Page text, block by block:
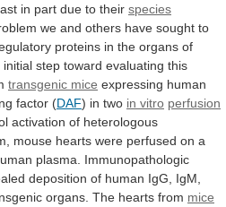
in part due to their species
we and others have sought to
proteins in the organs of
initial step toward evaluating this
transgenic mice expressing human
factor (DAF) in two in vitro perfusion
activation of heterologous
mouse hearts were perfused on a
plasma.
Immunopathologic
deposition of human IgG,
IgM,
organs. The hearts from mice